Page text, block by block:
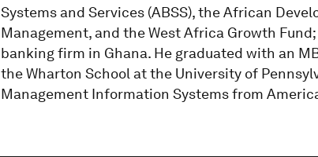
Systems and Services (ABSS), the African
Management, and the West Africa Growth
banking firm in Ghana. He graduated with an
the Wharton School at the University of
Management Information Systems from